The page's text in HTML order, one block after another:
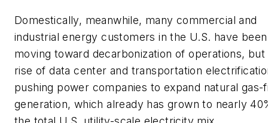
Domestically, meanwhile, many commercial and
industrial energy customers in the U.S. have been
moving toward decarbonization of operations, but
rise of data center and transportation
pushing power companies to expand natural gas-
generation, which already has grown to nearly